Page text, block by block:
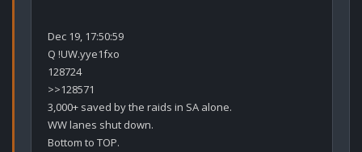
Dec 19, 17:50:59
Q !UW.yye1fxo
128724
>>128571
3,000+ saved by the raids in SA alone.
WW lanes shut down.